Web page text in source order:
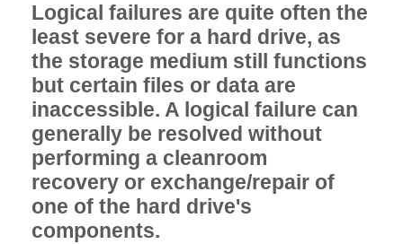
Logical failures are quite often the
least severe for a hard drive, as
the storage medium still functions
but certain files or data are
inaccessible. A logical failure can
generally be resolved without
performing a cleanroom
recovery or exchange/repair of
one of the hard drive's
components.